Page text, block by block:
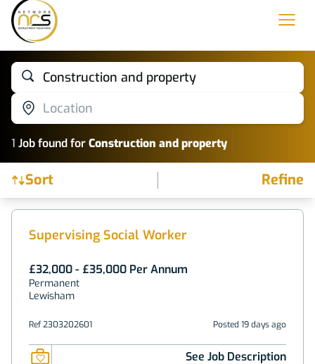
Construction and property
Location
1 Jobfound forConstruction and property
Sort Refine
Find a Job
Supervising Social Worker
£32,000 - £35,000 Per Annum
Permanent
Lewisham
Ref 2303202601 Posted 19 days ago
See Job Description